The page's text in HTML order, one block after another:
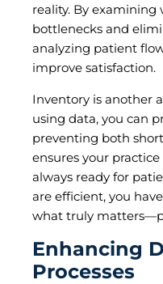
reality. By examining
bottlenecks and
analyzing patient
improve satisfaction.
Inventory is another
using data, you can
preventing both
ensures your
always ready for
are efficient, you
what truly
Enhancing
Processes